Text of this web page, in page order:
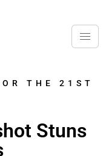
THE 21ST
Stuns